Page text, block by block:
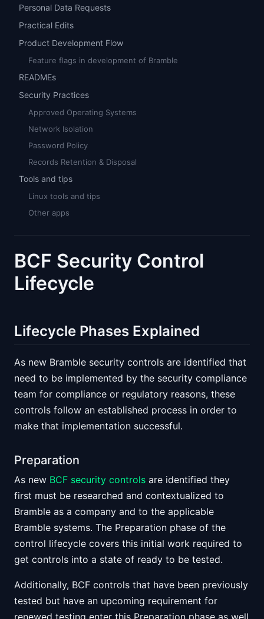
Personal Data Requests
Practical Edits
Product Development Flow
Feature flags in development of Bramble
READMEs
Security Practices
Approved Operating Systems
Network Isolation
Password Policy
Records Retention & Disposal
Tools and tips
Linux tools and tips
Other apps
BCF Security Control
Lifecycle
Lifecycle Phases Explained
As new Bramble security controls are identified that
need to be implemented by the security compliance
team for compliance or regulatory reasons, these
controls follow an established process in order to
make that implementation successful.
Preparation
As new BCF security controls are identified they
first must be researched and contextualized to
Bramble as a company and to the applicable
Bramble systems. The Preparation phase of the
control lifecycle covers this initial work required to
get controls into a state of ready to be tested.
Additionally, BCF controls that have been previously
tested but have an upcoming requirement for
renewed testing enter this Preparation phase as well